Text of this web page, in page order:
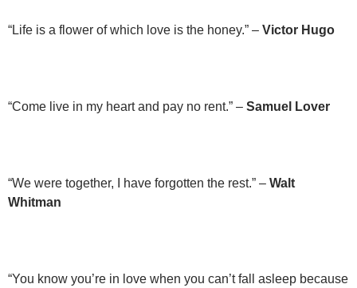
“Life is a flower of which love is the honey.” – Victor Hugo
“Come live in my heart and pay no rent.” – Samuel Lover
“We were together, I have forgotten the rest.” – Walt
Whitman
“You know you’re in love when you can’t fall asleep because